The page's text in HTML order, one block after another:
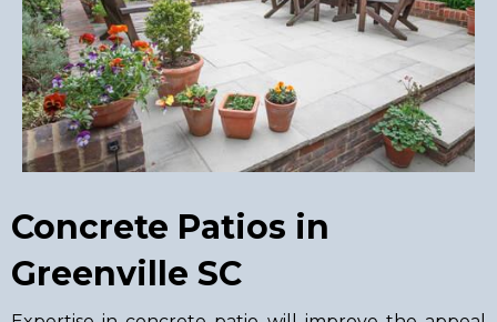
Concrete Patios in
Greenville SC